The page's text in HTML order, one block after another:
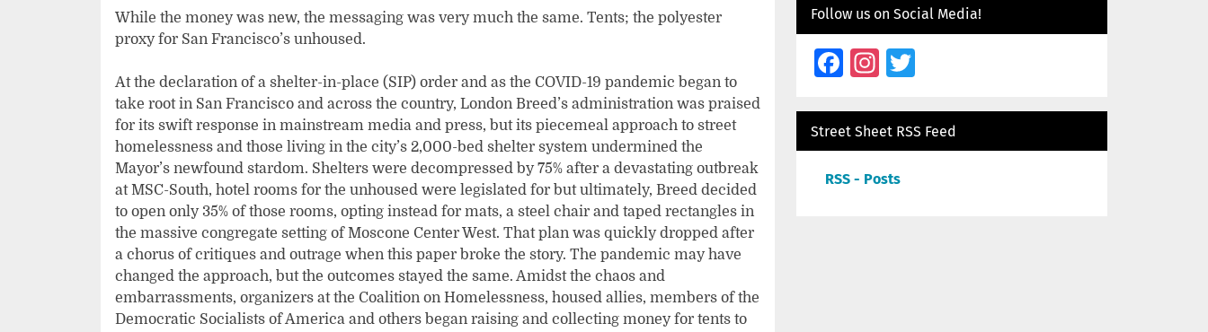
While the money was new, the messaging was very much the same. Tents; the polyester
proxy for San Francisco’s unhoused.
At the declaration of a shelter-in-place (SIP) order and as the COVID-19 pandemic began to
take root in San Francisco and across the country, London Breed’s administration was praised
for its swift response in mainstream media and press, but its piecemeal approach to street
homelessness and those living in the city’s 2,000-bed shelter system undermined the
Mayor’s newfound stardom. Shelters were decompressed by 75% after a devastating outbreak
at MSC-South, hotel rooms for the unhoused were legislated for but ultimately, Breed decided
to open only 35% of those rooms, opting instead for mats, a steel chair and taped rectangles in
the massive congregate setting of Moscone Center West. That plan was quickly dropped after
a chorus of critiques and outrage when this paper broke the story. The pandemic may have
changed the approach, but the outcomes stayed the same. Amidst the chaos and
embarrassments, organizers at the Coalition on Homelessness, housed allies, members of the
Democratic Socialists of America and others began raising and collecting money for tents to
Follow us on Social Media!
Facebook
Instagram
Street Sheet RSS Feed
RSS - Posts